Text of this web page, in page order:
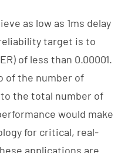
as low as 1ms delay
target is to
of less than 0.00001.
of the number of
the total number of
would make
for critical, real-
applications are